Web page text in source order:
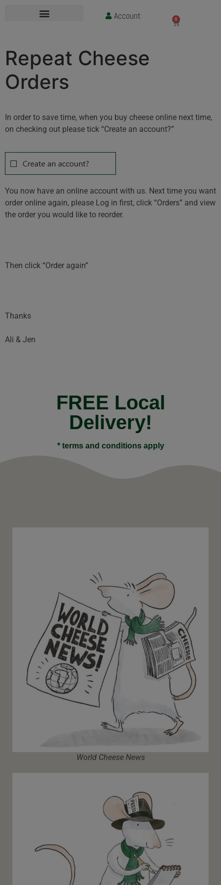
Account £0.00
0
Repeat Cheese
Orders
In order to save time, when you buy cheese online next time,
on checking out please tick “Create an account?”
You now have an online account with us. Next time you want
order online again, please Log in first, click “Orders” and view
the order you would like to reorder.
Then click “Order again”
Thanks
Ali & Jen
FREE Local
Delivery!
* terms and conditions apply
World Cheese News